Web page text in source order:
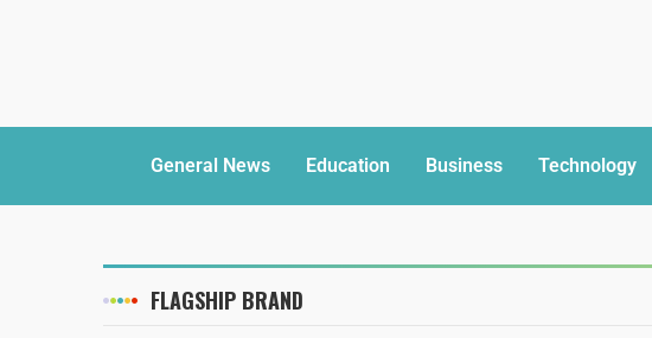
General News Education Business Technology
FLAGSHIP BRAND